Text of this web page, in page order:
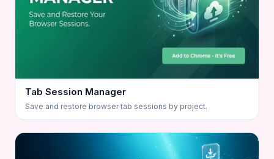
Tab Session Manager
Save and restore browser tab sessions by project.